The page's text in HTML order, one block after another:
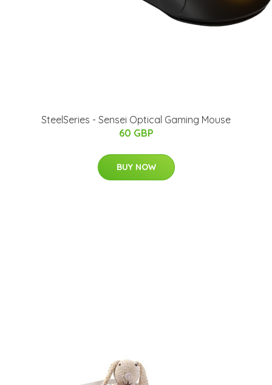
SteelSeries - Sensei Optical Gaming Mouse
60 GBP
BUY NOW